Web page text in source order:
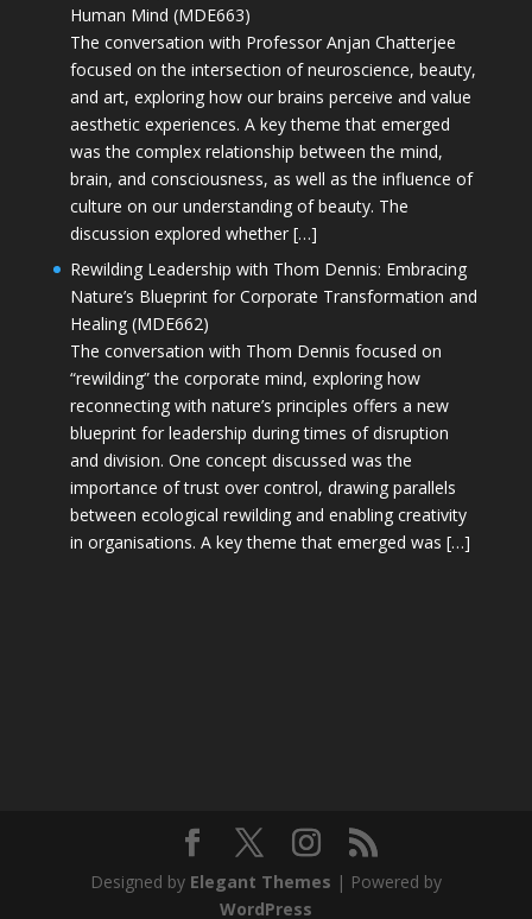
Human Mind (MDE663)
The conversation with Professor Anjan Chatterjee
focused on the intersection of neuroscience, beauty,
and art, exploring how our brains perceive and value
aesthetic experiences. A key theme that emerged
was the complex relationship between the mind,
brain, and consciousness, as well as the influence of
culture on our understanding of beauty. The
discussion explored whether […]
Rewilding Leadership with Thom Dennis: Embracing
Nature’s Blueprint for Corporate Transformation and
Healing (MDE662)
The conversation with Thom Dennis focused on
“rewilding” the corporate mind, exploring how
reconnecting with nature’s principles offers a new
blueprint for leadership during times of disruption
and division. One concept discussed was the
importance of trust over control, drawing parallels
between ecological rewilding and enabling creativity
in organisations. A key theme that emerged was […]
Designed by Elegant Themes | Powered by
WordPress